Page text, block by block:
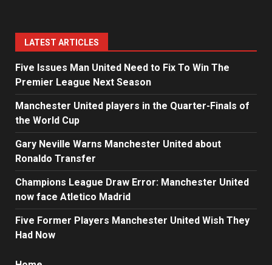
LATEST ARTICLES
Five Issues Man United Need to Fix To Win The
Premier League Next Season
Manchester United players in the Quarter-Finals of
the World Cup
Gary Neville Warns Manchester United about
Ronaldo Transfer
Champions League Draw Error: Manchester United
now face Atletico Madrid
Five Former Players Manchester United Wish They
Had Now